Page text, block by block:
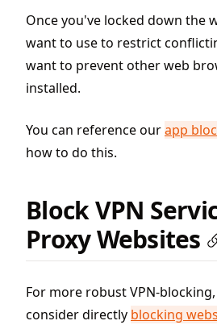
Once you've locked down the
want to use to restrict
want to prevent other web
installed.
You can reference ourapp
how to do this.
Block VPN
Proxy Websites
For more robust VPN-
consider directly blocking